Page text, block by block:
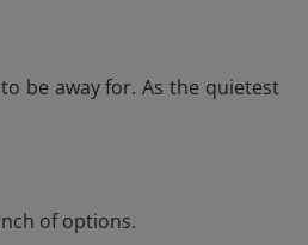
be away for. As the quietest
of options.